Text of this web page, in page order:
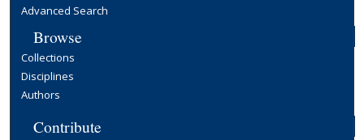
Advanced Search
Browse
Collections
Disciplines
Authors
Contribute